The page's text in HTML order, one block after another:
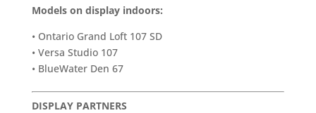
Models on display indoors:
• Ontario Grand Loft 107 SD
• Versa Studio 107
• BlueWater Den 67
DISPLAY PARTNERS